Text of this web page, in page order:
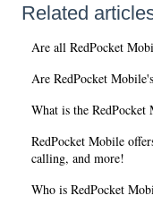
Related
Are all RedPocket
Are RedPocket
What is the
RedPocket Mobile
calling, and more!
Who is RedPocket